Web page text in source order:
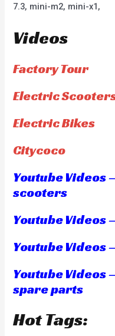
7.3, mini-m2, mini-x1,
Videos
Factory Tour
Electric
Electric Bikes
Citycoco
Youtube
scooters
Youtube
Youtube Videos
Youtube
spare parts
Hot Tags: